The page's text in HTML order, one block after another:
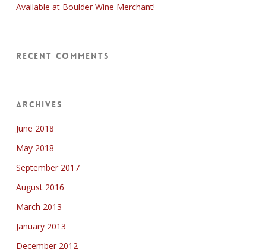
Available at Boulder Wine Merchant!
Recent Comments
Archives
June 2018
May 2018
September 2017
August 2016
March 2013
January 2013
December 2012